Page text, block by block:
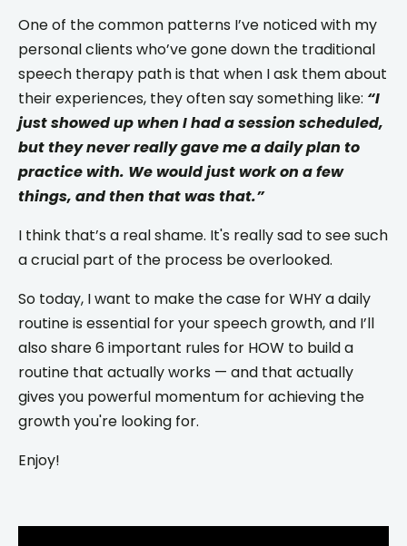
One of the common patterns I’ve noticed with my
personal clients who’ve gone down the traditional
speech therapy path is that when I ask them about
their experiences, they often say something like: “I
just showed up when I had a session scheduled,
but they never really gave me a daily plan to
practice with. We would just work on a few
things, and then that was that.”
I think that’s a real shame. It's really sad to see such
a crucial part of the process be overlooked.
So today, I want to make the case for WHY a daily
routine is essential for your speech growth, and I’ll
also share 6 important rules for HOW to build a
routine that actually works — and that actually
gives you powerful momentum for achieving the
growth you're looking for.
Enjoy!